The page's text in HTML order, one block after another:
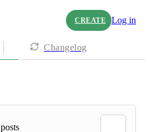
CREATE Log in
Changelog
posts